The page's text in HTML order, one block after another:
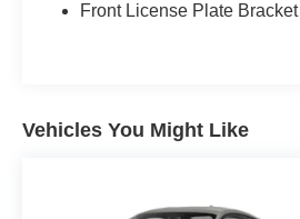
Front License Plate Bracket
Vehicles You Might Like